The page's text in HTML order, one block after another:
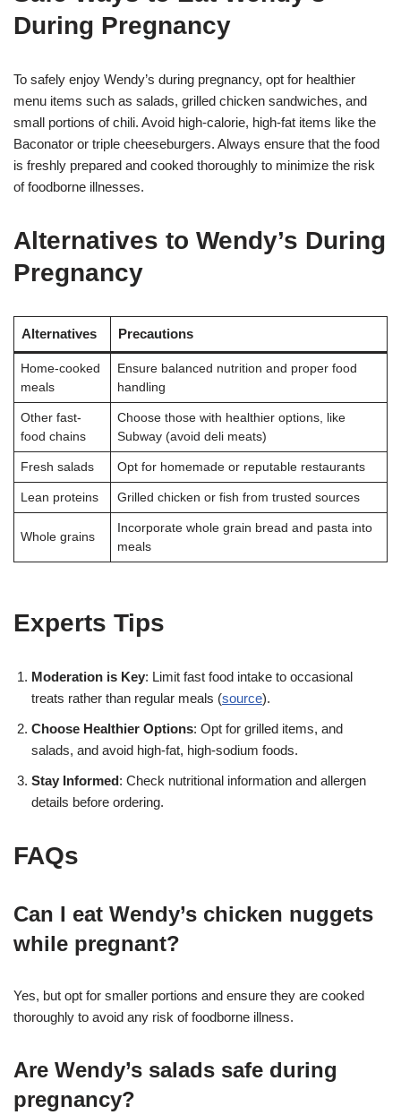
During Pregnancy
To safely enjoy Wendy’s during pregnancy, opt for healthier
menu items such as salads, grilled chicken sandwiches, and
small portions of chili. Avoid high-calorie, high-fat items like the
Baconator or triple cheeseburgers. Always ensure that the food
is freshly prepared and cooked thoroughly to minimize the risk
of foodborne illnesses.
Alternatives to Wendy’s During
Pregnancy
Alternatives Precautions
Home-cooked
meals
Ensure balanced nutrition and proper food
handling
Other fast-
food chains
Choose those with healthier options, like
Subway (avoid deli meats)
Fresh salads Opt for homemade or reputable restaurants
Lean proteins Grilled chicken or fish from trusted sources
Whole grains
Incorporate whole grain bread and pasta into
meals
Experts Tips
Moderation is Key: Limit fast food intake to occasional
treats rather than regular meals (source).
Choose Healthier Options: Opt for grilled items, and
salads, and avoid high-fat, high-sodium foods.
Stay Informed: Check nutritional information and allergen
details before ordering.
FAQs
Can I eat Wendy’s chicken nuggets
while pregnant?
Yes, but opt for smaller portions and ensure they are cooked
thoroughly to avoid any risk of foodborne illness.
Are Wendy’s salads safe during
pregnancy?